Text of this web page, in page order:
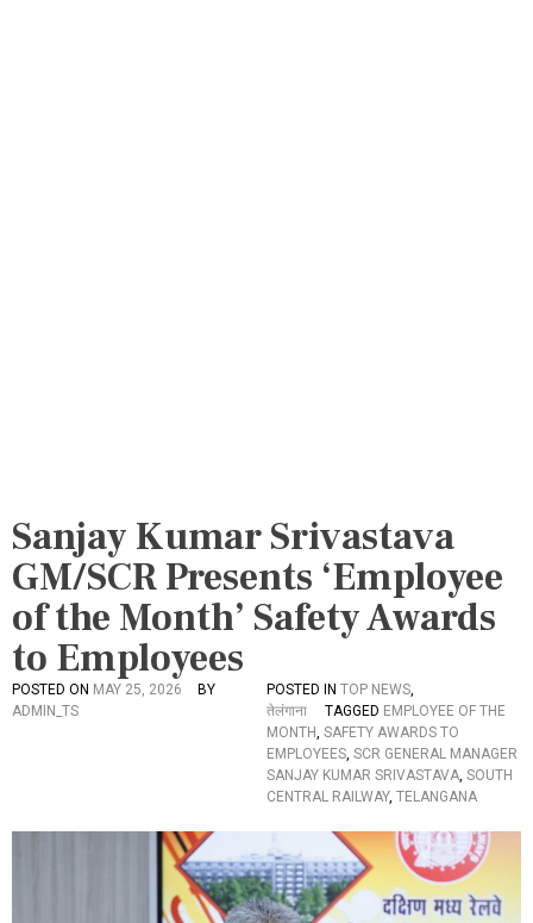
Sanjay Kumar Srivastava
GM/SCR Presents ‘Employee
of the Month’ Safety Awards
to Employees
POSTED ON MAY 25, 2026
BY
ADMIN_TS
POSTED IN TOP NEWS,
तेलंगाना
TAGGED EMPLOYEE OF THE
MONTH, SAFETY AWARDS TO
EMPLOYEES, SCR GENERAL MANAGER
SANJAY KUMAR SRIVASTAVA, SOUTH
CENTRAL RAILWAY, TELANGANA